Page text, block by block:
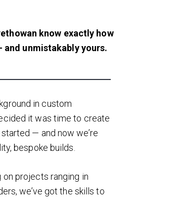
know exactly how
unmistakably yours.
in custom
it was time to create
— and now we’re
bespoke builds.
on projects ranging in
we’ve got the skills to